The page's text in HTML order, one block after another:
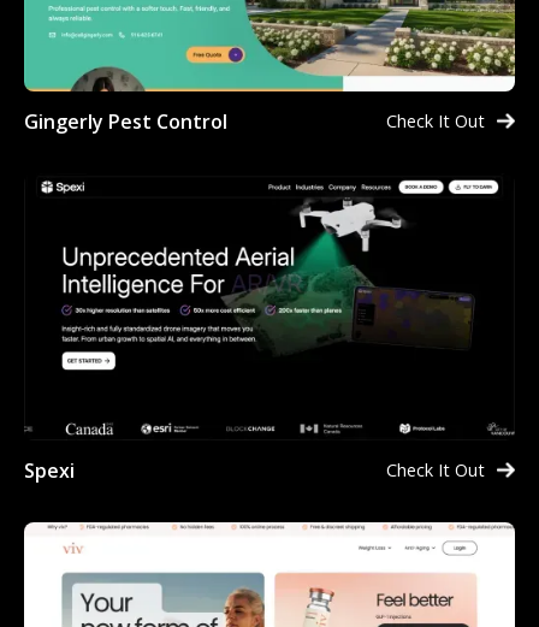
Gingerly Pest Control Check It Out
Spexi Check It Out